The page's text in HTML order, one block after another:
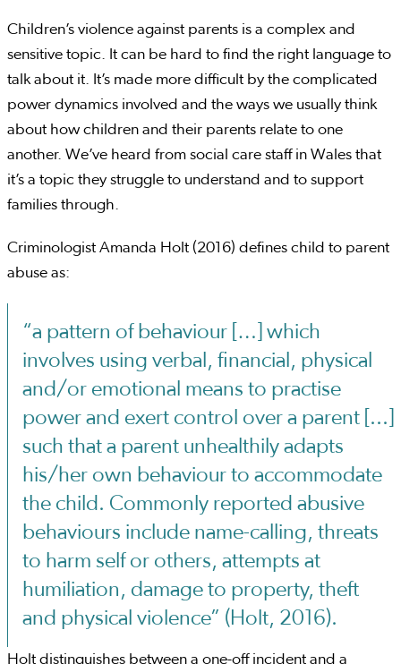
Children’s violence against parents is a complex and
sensitive topic. It can be hard to find the right language to
talk about it. It’s made more difficult by the complicated
power dynamics involved and the ways we usually think
about how children and their parents relate to one
another. We’ve heard from social care staff in Wales that
it’s a topic they struggle to understand and to support
families through.
Criminologist Amanda Holt (2016) defines child to parent
abuse as:
“a pattern of behaviour […] which
involves using verbal, financial, physical
and/or emotional means to practise
power and exert control over a parent [...]
such that a parent unhealthily adapts
his/her own behaviour to accommodate
the child. Commonly reported abusive
behaviours include name-calling, threats
to harm self or others, attempts at
humiliation, damage to property, theft
and physical violence” (Holt, 2016).
Holt distinguishes between a one-off incident and a